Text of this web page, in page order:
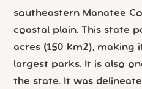
southeastern Manatee
coastal plain. This state
acres (150 km2), making
largest parks. It is also
the state. It was